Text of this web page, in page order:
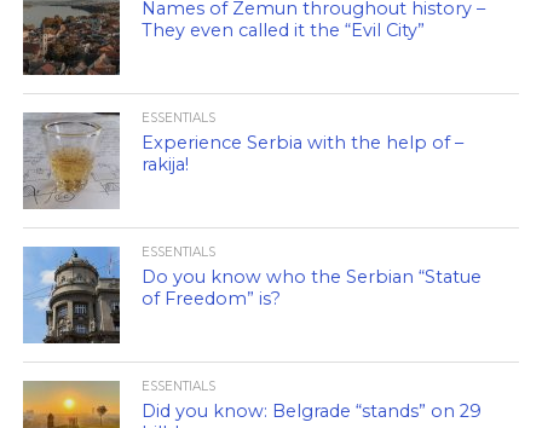
Names of Zemun throughout history –
They even called it the “Evil City”
ESSENTIALS
Experience Serbia with the help of –
rakija!
ESSENTIALS
Do you know who the Serbian “Statue
of Freedom” is?
ESSENTIALS
Did you know: Belgrade “stands” on 29